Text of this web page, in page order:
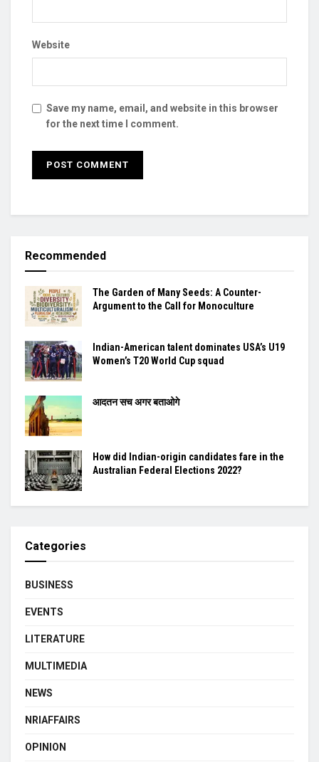
Website
Save my name, email, and website in this browser
for the next time I comment.
Recommended
The Garden of Many Seeds: A Counter-
Argument to the Call for Monoculture
Indian-American talent dominates USA’s U19
Women’s T20 World Cup squad
आदतन सच अगर बताओगे
How did Indian-origin candidates fare in the
Australian Federal Elections 2022?
Categories
BUSINESS
EVENTS
LITERATURE
MULTIMEDIA
NEWS
NRIAFFAIRS
OPINION